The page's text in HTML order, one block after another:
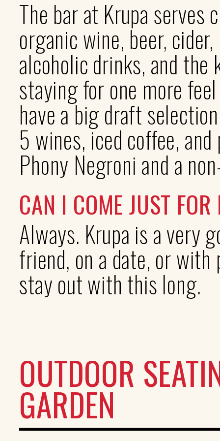
The bar at Krupa serves
organic wine, beer,
alcoholic drinks, and
staying for one more
have a big draft
5 wines, iced coffee,
Phony Negroni and a
CAN I COME JUST
Always. Krupa is a very
friend, on a date, or
stay out with this long.
OUTDOOR
GARDEN